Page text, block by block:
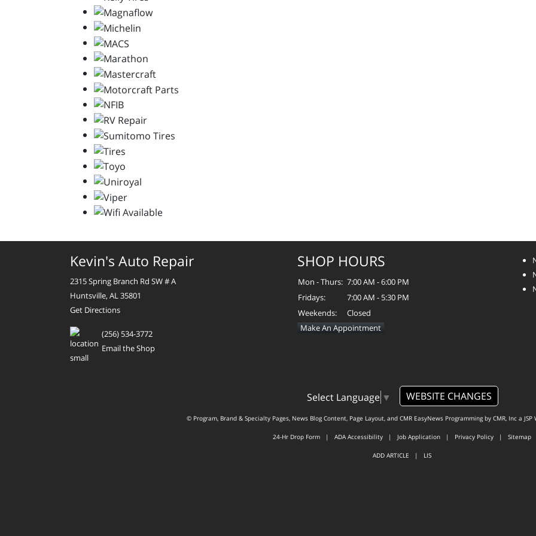
Kevin's Auto Repair
2315 Spring Branch Rd SW # A
Huntsville, AL 35801
Get Directions
(256) 534-3772
Email the Shop
SHOP HOURS
Mon - Thurs: 7:00 AM - 6:00 PM
Fridays:
7:00 AM - 5:30 PM
Weekends:
Closed
Make An Appointment
Select Language ▼ WEBSITE CHANGES
© Program, Brand & Specialty Pages, News Blog Content, Page Layout, and CMR EasyNews Programming by CMR, Inca
24-Hr Drop Form | ADA Accessibility | Job Application | Privacy Policy | Sitemap
ADD ARTICLE | LIS